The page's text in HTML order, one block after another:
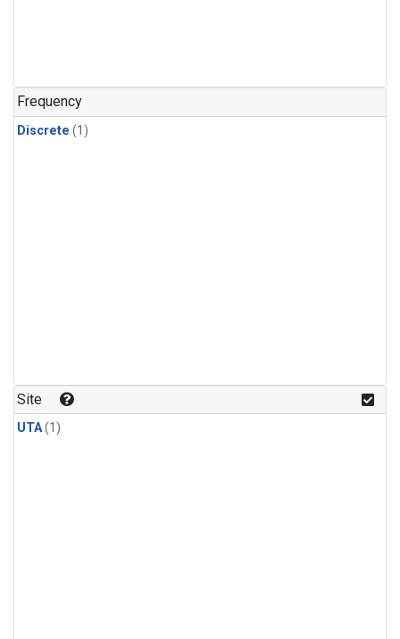
Frequency
Discrete (1)
Site
UTA(1)